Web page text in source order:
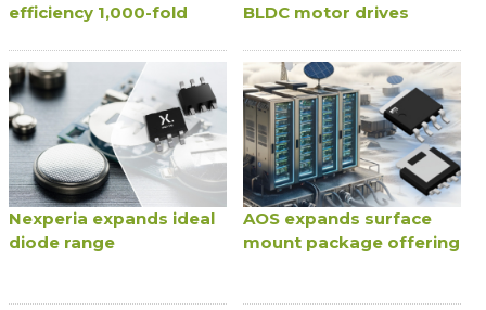
efficiency 1,000-fold
BLDC motor drives
Nexperia expands ideal
diode range
AOS expands surface
mount package offering